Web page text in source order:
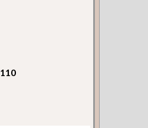
110